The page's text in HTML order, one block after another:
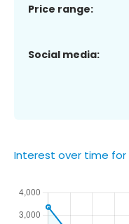
Price range:
Social media:
Interest over time for